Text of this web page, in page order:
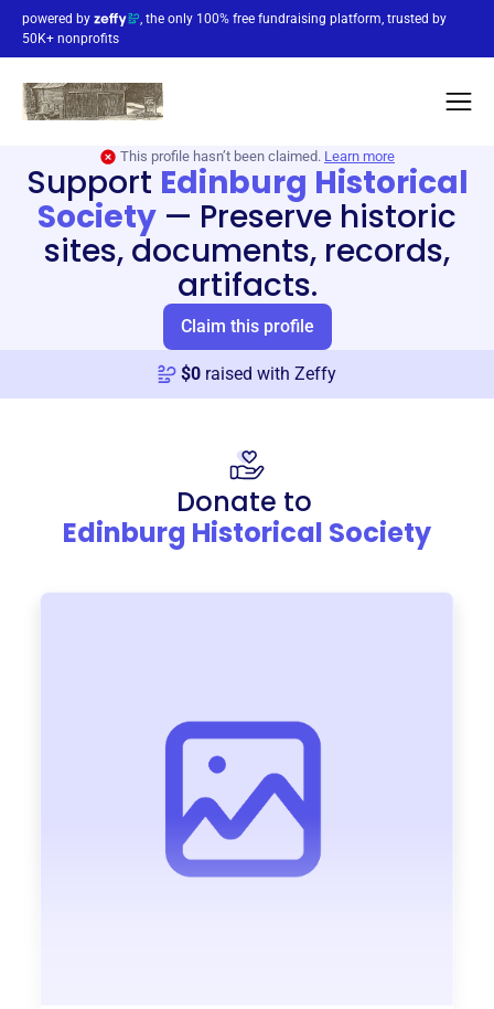
powered by
, the only 100% free fundraising platform, trusted by
50K+ nonprofits
This profile hasn’t been claimed. Learn more
Support Edinburg Historical
Society — Preserve historic
sites, documents, records,
artifacts.
Claim this profile
$0 raised with Zeffy
Donate to
Edinburg Historical Society